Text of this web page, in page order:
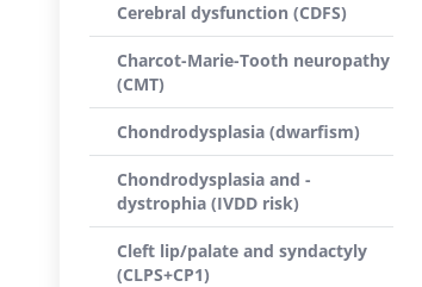
Cerebral dysfunction (CDFS)
Charcot-Marie-Tooth neuropathy
(CMT)
Chondrodysplasia (dwarfism)
Chondrodysplasia and -
dystrophia (IVDD risk)
Cleft lip/palate and syndactyly
(CLPS+CP1)